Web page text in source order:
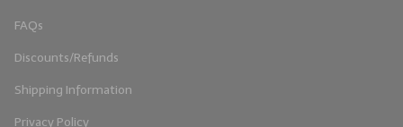
FAQs
Discounts/Refunds
Shipping Information
Privacy Policy